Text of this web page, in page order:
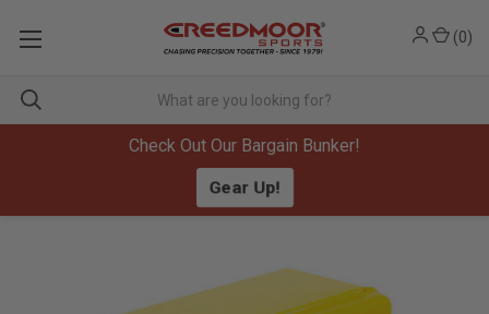
Check Out Our Bargain Bunker!
Gear Up!
(0)